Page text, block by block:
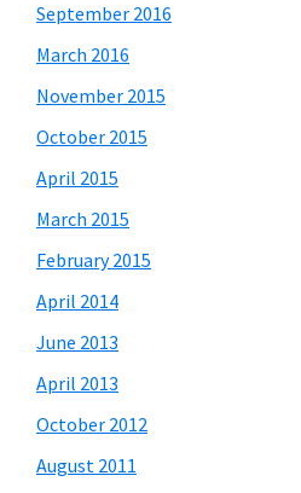
September 2016
March 2016
November 2015
October 2015
April 2015
March 2015
February 2015
April 2014
June 2013
April 2013
October 2012
August 2011